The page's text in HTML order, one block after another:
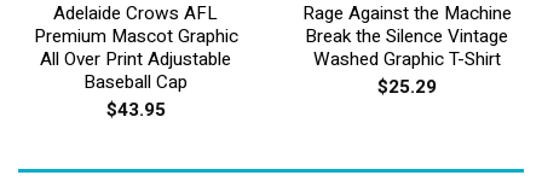
Adelaide Crows AFL
Premium Mascot Graphic
All Over Print Adjustable
Baseball Cap
$43.95
Rage Against the Machine
Break the Silence Vintage
Washed Graphic T-Shirt
$25.29